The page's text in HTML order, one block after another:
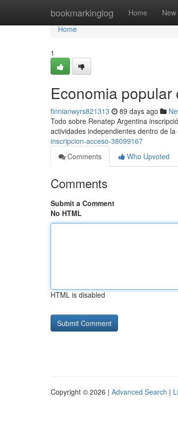
bookmarkinglog Home New
Home
Home
1
Economia popular
finnianwyrs821313 89 days ago
Todo sobre Renatep Argentina
actividades independientes dentro de
inscripcion-acceso-38099167
Comments
Who Upvoted
Comments
Submit a Comment
No HTML
HTML is disabled
Copyright © 2026 | Advanced Search |